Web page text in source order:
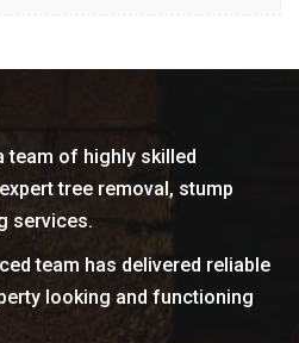
team of highly skilled
tree removal, stump
services.
team has delivered reliable
looking and functioning